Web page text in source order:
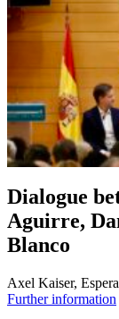
Dialogue
Aguirre,
Blanco
Axel Kaiser,
Further information